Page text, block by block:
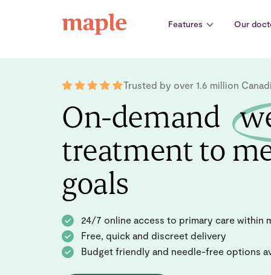
Features Our
Trusted by over 1.6 million
On-demand
treatment to
goals
24/7 online access to primary care within
Free, quick and discreet delivery
Budget friendly and needle-free options